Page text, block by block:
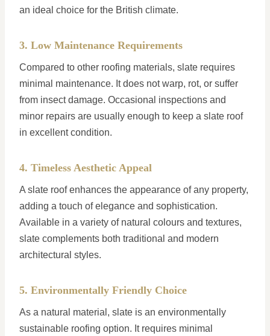
an ideal choice for the British climate.
3. Low Maintenance Requirements
Compared to other roofing materials, slate requires
minimal maintenance. It does not warp, rot, or suffer
from insect damage. Occasional inspections and
minor repairs are usually enough to keep a slate roof
in excellent condition.
4. Timeless Aesthetic Appeal
A slate roof enhances the appearance of any property,
adding a touch of elegance and sophistication.
Available in a variety of natural colours and textures,
slate complements both traditional and modern
architectural styles.
5. Environmentally Friendly Choice
As a natural material, slate is an environmentally
sustainable roofing option. It requires minimal